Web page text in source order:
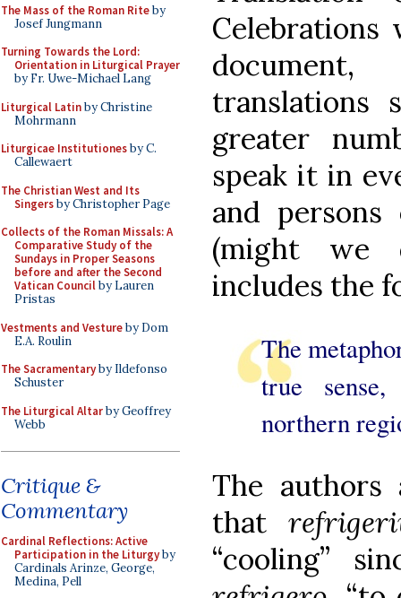
The Mass of the Roman Riteby
Josef Jungmann
Turning Towards the Lord:
Orientation in Liturgical Prayer
by Fr. Uwe-Michael Lang
Liturgical Latinby Christine
Mohrmann
Liturgicae Institutionesby C.
Callewaert
The Christian West and Its
Singersby Christopher Page
Collects of the Roman Missals: A
Comparative Study of the
Sundays in Proper Seasons
before and after the Second
Vatican Councilby Lauren
Pristas
Vestments and Vestureby Dom
E.A. Roulin
The Sacramentaryby Ildefonso
Schuster
The Liturgical Altarby Geoffrey
Webb
Critique &
Commentary
Cardinal Reflections: Active
Participation in the Liturgyby
Cardinals Arinze, George,
Medina, Pell
Celebrations
translations
greater
speak it in
and persons
(might we
includes the
The
true
northern
The
that
“cooling”